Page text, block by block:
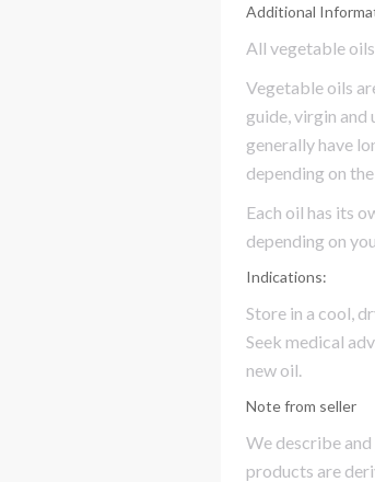
Additional
All vegetable
Vegetable oils
guide, virgin and
generally have
depending on
Each oil has its
depending on
Indications:
Store in a cool,
Seek medical
new oil.
Note from seller
We describe
products are